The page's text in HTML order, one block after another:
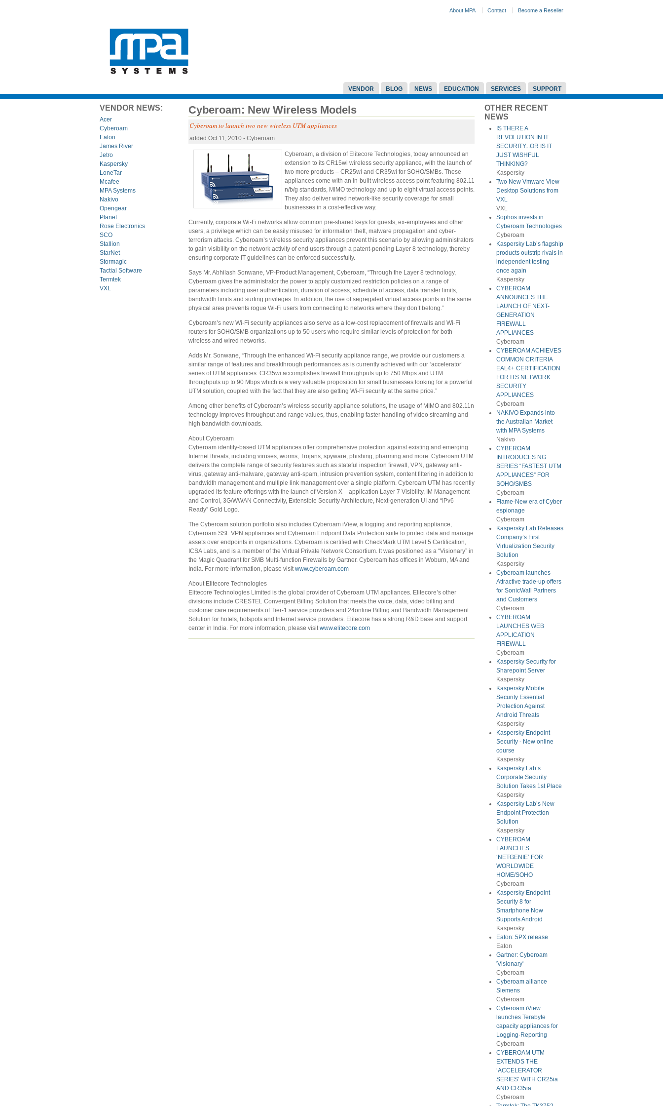
About MPA Contact Become a Reseller
VENDOR BLOG NEWS EDUCATION SERVICES SUPPORT
VENDOR NEWS:
Acer
Cyberoam
Eaton
James River
Jetro
Kaspersky
LoneTar
Mcafee
MPA Systems
Nakivo
Opengear
Planet
Rose Electronics
SCO
Stallion
StarNet
Stormagic
Tactial Software
Termtek
VXL
Cyberoam: New Wireless Models
Cyberoam to launch two new wireless UTM appliances
added Oct 11, 2010 - Cyberoam
Cyberoam, a division of Elitecore Technologies, today announced an
extension to its CR15wi wireless security appliance, with the launch of
two more products – CR25wi and CR35wi for SOHO/SMBs. These
appliances come with an in-built wireless access point featuring 802.11
n/b/g standards, MIMO technology and up to eight virtual access points.
They also deliver wired network-like security coverage for small
businesses in a cost-effective way.
Currently, corporate Wi-Fi networks allow common pre-shared keys for guests, ex-employees and other
users, a privilege which can be easily misused for information theft, malware propagation and cyber-
terrorism attacks. Cyberoam’s wireless security appliances prevent this scenario by allowing administrators
to gain visibility on the network activity of end users through a patent-pending Layer 8 technology, thereby
ensuring corporate IT guidelines can be enforced successfully.
Says Mr. Abhilash Sonwane, VP-Product Management, Cyberoam, “Through the Layer 8 technology,
Cyberoam gives the administrator the power to apply customized restriction policies on a range of
parameters including user authentication, duration of access, schedule of access, data transfer limits,
bandwidth limits and surfing privileges. In addition, the use of segregated virtual access points in the same
physical area prevents rogue Wi-Fi users from connecting to networks where they don’t belong.”
Cyberoam’s new Wi-Fi security appliances also serve as a low-cost replacement of firewalls and Wi-Fi
routers for SOHO/SMB organizations up to 50 users who require similar levels of protection for both
wireless and wired networks.
Adds Mr. Sonwane, “Through the enhanced Wi-Fi security appliance range, we provide our customers a
similar range of features and breakthrough performances as is currently achieved with our ‘accelerator’
series of UTM appliances. CR35wi accomplishes firewall throughputs up to 750 Mbps and UTM
throughputs up to 90 Mbps which is a very valuable proposition for small businesses looking for a powerful
UTM solution, coupled with the fact that they are also getting Wi-Fi security at the same price.”
Among other benefits of Cyberoam’s wireless security appliance solutions, the usage of MIMO and 802.11n
technology improves throughput and range values, thus, enabling faster handling of video streaming and
high bandwidth downloads.
About Cyberoam
Cyberoam identity-based UTM appliances offer comprehensive protection against existing and emerging
Internet threats, including viruses, worms, Trojans, spyware, phishing, pharming and more. Cyberoam UTM
delivers the complete range of security features such as stateful inspection firewall, VPN, gateway anti-
virus, gateway anti-malware, gateway anti-spam, intrusion prevention system, content filtering in addition to
bandwidth management and multiple link management over a single platform. Cyberoam UTM has recently
upgraded its feature offerings with the launch of Version X – application Layer 7 Visibility, IM Management
and Control, 3G/WWAN Connectivity, Extensible Security Architecture, Next-generation UI and “IPv6
Ready” Gold Logo.
The Cyberoam solution portfolio also includes Cyberoam iView, a logging and reporting appliance,
Cyberoam SSL VPN appliances and Cyberoam Endpoint Data Protection suite to protect data and manage
assets over endpoints in organizations. Cyberoam is certified with CheckMark UTM Level 5 Certification,
ICSA Labs, and is a member of the Virtual Private Network Consortium. It was positioned as a “Visionary” in
the Magic Quadrant for SMB Multi-function Firewalls by Gartner. Cyberoam has offices in Woburn, MA and
India. For more information, please visit www.cyberoam.com
About Elitecore Technologies
Elitecore Technologies Limited is the global provider of Cyberoam UTM appliances. Elitecore’s other
divisions include CRESTEL Convergent Billing Solution that meets the voice, data, video billing and
customer care requirements of Tier-1 service providers and 24online Billing and Bandwidth Management
Solution for hotels, hotspots and Internet service providers. Elitecore has a strong R&D base and support
center in India. For more information, please visit www.elitecore.com
OTHER RECENT
NEWS
IS THERE A
REVOLUTION IN IT
SECURITY...OR IS IT
JUST WISHFUL
THINKING?
Kaspersky
Two New Vmware View
Desktop Solutions from
VXL
VXL
Sophos invests in
Cyberoam Technologies
Cyberoam
Kaspersky Lab’s flagship
products outstrip rivals in
independent testing
once again
Kaspersky
CYBEROAM
ANNOUNCES THE
LAUNCH OF NEXT-
GENERATION
FIREWALL
APPLIANCES
Cyberoam
CYBEROAM ACHIEVES
COMMON CRITERIA
EAL4+ CERTIFICATION
FOR ITS NETWORK
SECURITY
APPLIANCES
Cyberoam
NAKIVO Expands into
the Australian Market
with MPA Systems
Nakivo
CYBEROAM
INTRODUCES NG
SERIES “FASTEST UTM
APPLIANCES” FOR
SOHO/SMBS
Cyberoam
Flame-New era of Cyber
espionage
Cyberoam
Kaspersky Lab Releases
Company’s First
Virtualization Security
Solution
Kaspersky
Cyberoam launches
Attractive trade-up offers
for SonicWall Partners
and Customers
Cyberoam
CYBEROAM
LAUNCHES WEB
APPLICATION
FIREWALL
Cyberoam
Kaspersky Security for
Sharepoint Server
Kaspersky
Kaspersky Mobile
Security Essential
Protection Against
Android Threats
Kaspersky
Kaspersky Endpoint
Security - New online
course
Kaspersky
Kaspersky Lab’s
Corporate Security
Solution Takes 1st Place
Kaspersky
Kaspersky Lab’s New
Endpoint Protection
Solution
Kaspersky
CYBEROAM
LAUNCHES
‘NETGENIE’ FOR
WORLDWIDE
HOME/SOHO
Cyberoam
Kaspersky Endpoint
Security 8 for
Smartphone Now
Supports Android
Kaspersky
Eaton: 5PX release
Eaton
Gartner: Cyberoam
'Visionary'
Cyberoam
Cyberoam alliance
Siemens
Cyberoam
Cyberoam iView
launches Terabyte
capacity appliances for
Logging-Reporting
Cyberoam
CYBEROAM UTM
EXTENDS THE
‘ACCELERATOR
SERIES’ WITH CR25ia
AND CR35ia
Cyberoam